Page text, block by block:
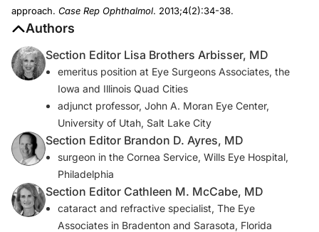
approach. Case Rep Ophthalmol. 2013;4(2):34-38.
Authors
Section Editor Lisa Brothers Arbisser, MD
emeritus position at Eye Surgeons Associates, the
Iowa and Illinois Quad Cities
adjunct professor, John A. Moran Eye Center,
University of Utah, Salt Lake City
Section Editor Brandon D. Ayres, MD
surgeon in the Cornea Service, Wills Eye Hospital,
Philadelphia
Section Editor Cathleen M. McCabe, MD
cataract and refractive specialist, The Eye
Associates in Bradenton and Sarasota, Florida